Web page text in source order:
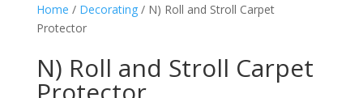
Home / Decorating/ N) Roll and Stroll Carpet
Protector
N) Roll and Stroll Carpet